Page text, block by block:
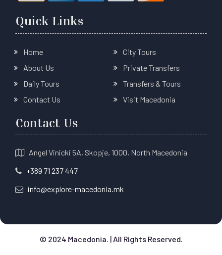
Quick Links
Home
About Us
Daily Tours
Contact Us
City Tours
Private Transfers
Transfers & Tours
Visit Macedonia
Contact Us
Angel Vinicki 5A, Skopje, 1000, North Macedonia
+389 71 237 447
info@explore-macedonia.mk
© 2024 Macedonia. | All Rights Reserved.